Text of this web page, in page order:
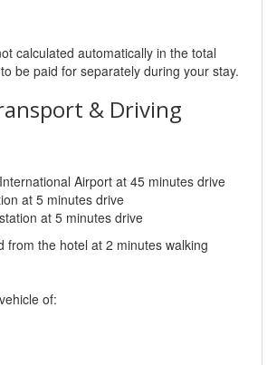
calculated automatically in the total
be paid for separately during your stay.
& Driving
Airport at 45 minutes drive
at 5 minutes drive
at 5 minutes drive
from the hotel at 2 minutes walking
of: